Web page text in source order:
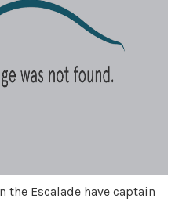
the Escalade have captain